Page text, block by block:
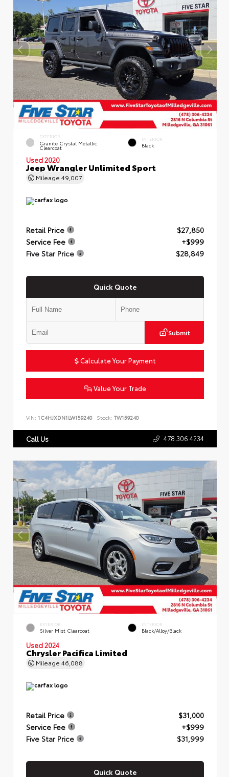
EXTERIOR
Granite Crystal Metallic
Clearcoat
INTERIOR
Black
Used 2020
Jeep Wrangler Unlimited Sport
Mileage 49,007
Retail Price
$27,850
Service Fee
+$999
Five Star Price
$28,849
Quick Quote
Submit
Calculate Your Payment
Value Your Trade
VIN: 1C4HJXDN1LW159240 Stock: TW159240
Call Us 478.306.4234
EXTERIOR
Silver Mist Clearcoat
INTERIOR
Black/Alloy/Black
Used 2024
Chrysler Pacifica Limited
Mileage 46,088
Retail Price
$31,000
Service Fee
+$999
Five Star Price
$31,999
Quick Quote